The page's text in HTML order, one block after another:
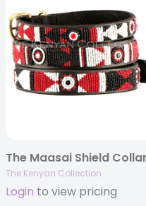
The Kenyan Collection
Login to view pricing